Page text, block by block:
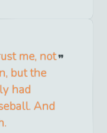
me, not
but the
had
And